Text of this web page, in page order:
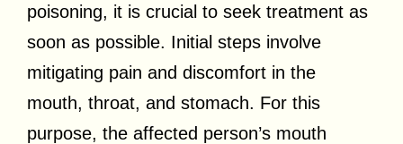
poisoning, it is crucial to seek treatment as
soon as possible. Initial steps involve
mitigating pain and discomfort in the
mouth, throat, and stomach. For this
purpose, the affected person’s mouth